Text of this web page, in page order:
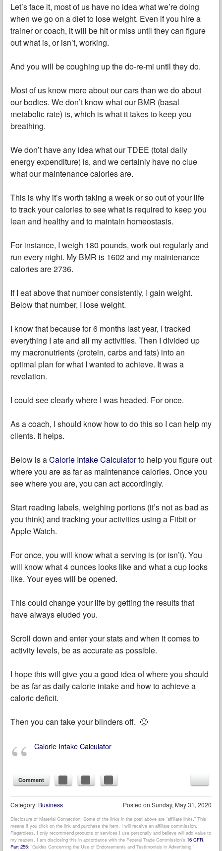
Let’s face it, most of us have no idea what we’re doing
when we go on a diet to lose weight. Even if you hire a
trainer or coach, it will be hit or miss until they can figure
out what is, or isn’t, working.
And you will be coughing up the do-re-mi until they do.
Most of us know more about our cars than we do about
our bodies. We don’t know what our BMR (basal
metabolic rate) is, which is what it takes to keep you
breathing.
We don’t have any idea what our TDEE (total daily
energy expenditure) is, and we certainly have no clue
what our maintenance calories are.
This is why it’s worth taking a week or so out of your life
to track your calories to see what is required to keep you
lean and healthy and to maintain homeostasis.
For instance, I weigh 180 pounds, work out regularly and
run every night. My BMR is 1602 and my maintenance
calories are 2736.
If I eat above that number consistently, I gain weight.
Below that number, I lose weight.
I know that because for 6 months last year, I tracked
everything I ate and all my activities. Then I divided up
my macronutrients (protein, carbs and fats) into an
optimal plan for what I wanted to achieve. It was a
revelation.
I could see clearly where I was headed. For once.
As a coach, I should know how to do this so I can help my
clients. It helps.
Below is aCalorie Intake Calculatorto help you figure out
where you are as far as maintenance calories. Once you
see where you are, you can act accordingly.
Start reading labels, weighing portions (it’s not as bad as
you think) and tracking your activities using a Fitbit or
Apple Watch.
For once, you will know what a serving is (or isn’t). You
will know what 4 ounces looks like and what a cup looks
like. Your eyes will be opened.
This could change your life by getting the results that
have always eluded you.
Scroll down and enter your stats and when it comes to
activity levels, be as accurate as possible.
I hope this will give you a good idea of where you should
be as far as daily calorie intake and how to achieve a
caloric deficit.
Then you can take your blinders off. 🙂
Calorie Intake Calculator
Comment
Posted on Sunday, May 31, 2020
Category: Business
Disclosure of Material Connection: Some of the links in the post above are “affiliate links.” This
means if you click on the link and purchase the item, I will receive an affiliate commission.
Regardless, I only recommend products or services I use personally and believe will add value to
my readers. I am disclosing this in accordance with the Federal Trade Commission’s 16 CFR,
Part 255: “Guides Concerning the Use of Endorsements and Testimonials in Advertising.”